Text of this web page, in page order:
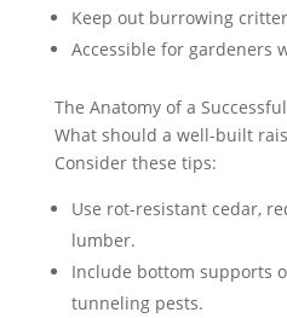
Keep out burrowing
Accessible for gardeners
The Anatomy of a
What should a well-built
Consider these tips:
Use rot-resistant cedar,
lumber.
Include bottom supports
tunneling pests.